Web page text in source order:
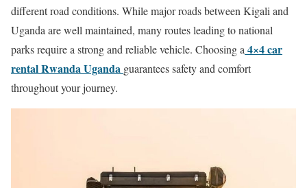
different road conditions. While major roads between Kigali and
Uganda are well maintained, many routes leading to national
parks require a strong and reliable vehicle. Choosing a4×4 car
rental Rwanda Uganda guarantees safety and comfort
throughout your journey.